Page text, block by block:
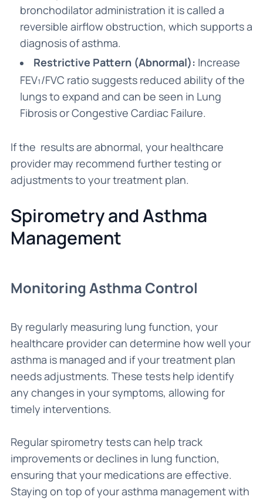
bronchodilator administration it is called a
reversible airflow obstruction, which supports a
diagnosis of asthma.
Restrictive Pattern (Abnormal): Increase
FEV₁/FVC ratio suggests reduced ability of the
lungs to expand and can be seen in Lung
Fibrosis or Congestive Cardiac Failure.
If the results are abnormal, your healthcare
provider may recommend further testing or
adjustments to your treatment plan.
Spirometry and Asthma
Management
Monitoring Asthma Control
By regularly measuring lung function, your
healthcare provider can determine how well your
asthma is managed and if your treatment plan
needs adjustments. These tests help identify
any changes in your symptoms, allowing for
timely interventions.
Regular spirometry tests can help track
improvements or declines in lung function,
ensuring that your medications are effective.
Staying on top of your asthma management with